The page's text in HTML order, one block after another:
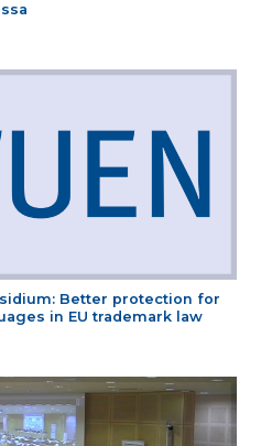
Better protection for
in EU trademark law